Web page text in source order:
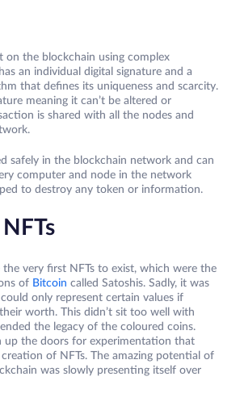
on the blockchain using complex
an individual digital signature and a
that defines its uniqueness and scarcity.
meaning it can’t be altered or
is shared with all the nodes and
safely in the blockchain network and can
computer and node in the network
to destroy any token or information.
the very first NFTs to exist, which were the
of Bitcoin called Satoshis. Sadly, it was
only represent certain values if
worth. This didn’t sit too well with
the legacy of the coloured coins.
up the doors for experimentation that
of NFTs. The amazing potential of
was slowly presenting itself over